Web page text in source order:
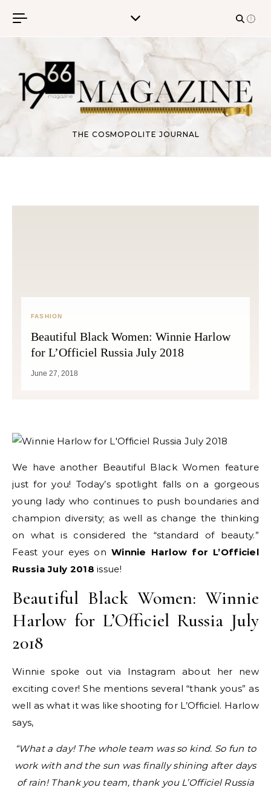
THE COSMOPOLITE JOURNAL
FASHION
Beautiful Black Women: Winnie Harlow
for L’Officiel Russia July 2018
June 27, 2018
We have another Beautiful Black Women feature
just for you! Today’s spotlight falls on a gorgeous
young lady who continues to push boundaries and
champion diversity; as well as change the thinking
on what is considered the “standard of beauty.”
Feast your eyes on Winnie Harlow for L’Officiel
Russia July 2018 issue!
Beautiful Black Women: Winnie
Harlow for L’Officiel Russia July
2018
Winnie spoke out via Instagram about her new
exciting cover! She mentions several “thank yous” as
well as what it was like shooting for L’Officiel. Harlow
says,
“What a day! The whole team was so kind. So fun to
work with and the sun was finally shining after days
of rain! Thank you team, thank you L’Officiel Russia